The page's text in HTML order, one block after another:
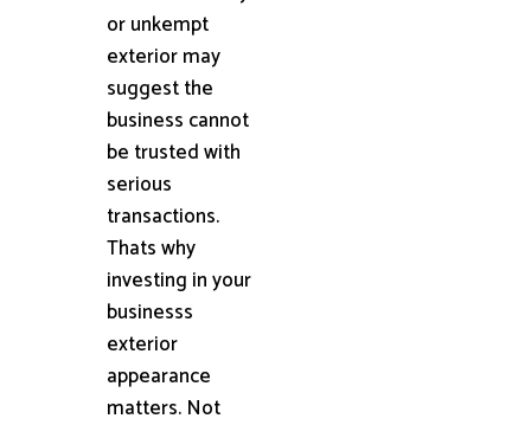
or unkempt
exterior may
suggest the
business cannot
be trusted with
serious
transactions.
Thats why
investing in your
businesss
exterior
appearance
matters. Not